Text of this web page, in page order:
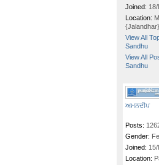
Joined:
Location:
{Jalandhar}
View All
Sandhu
View All
Sandhu
ਅਮਨਦੀਪ
Posts:
Gender:
Joined:
Location: